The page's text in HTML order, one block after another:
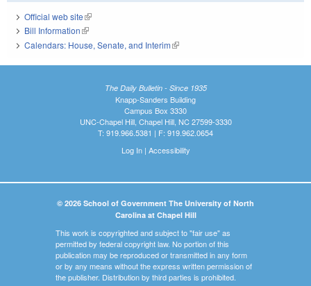
Official web site(link is external)
Bill Information(link is external)
Calendars: House, Senate, and Interim(link is external)
The Daily Bulletin - Since 1935
Knapp-Sanders Building
Campus Box 3330
UNC-Chapel Hill, Chapel Hill, NC 27599-3330
T: 919.966.5381 | F: 919.962.0654
Log In| Accessibility
© 2026 School of Government The University of North
Carolina at Chapel Hill
This work is copyrighted and subject to "fair use" as
permitted by federal copyright law. No portion of this
publication may be reproduced or transmitted in any form
or by any means without the express written permission of
the publisher. Distribution by third parties is prohibited.